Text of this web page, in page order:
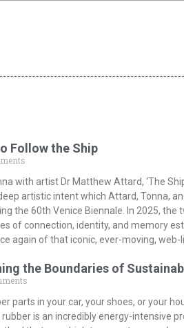
Follow the Ship
with artist Dr Matthew Attard, ‘The
artistic intent which Attard, Tonna,
the 60th Venice Biennale. In 2025, the
of connection, identity, and memory
again of that iconic, ever-moving, web-
the Boundaries of
parts in your car, your shoes, or your
is an incredibly energy-intensive